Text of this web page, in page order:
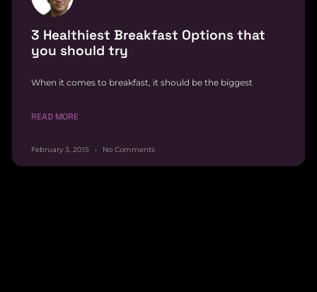
3 Healthiest Breakfast Options that
you should try
When it comes to breakfast, it should be the biggest
READ MORE
February 3, 2015 No Comments